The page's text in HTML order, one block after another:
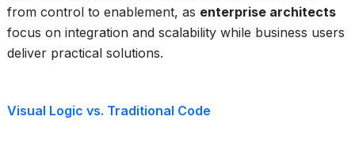
from control to enablement, as enterprise architects
focus on integration and scalability while business users
deliver practical solutions.
Visual Logic vs. Traditional Code